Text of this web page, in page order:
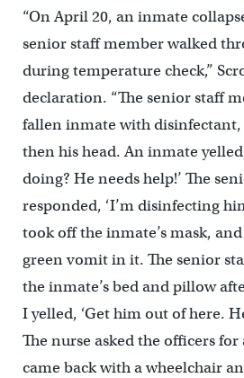
“On April 20, an inmate
senior staff member walked
during temperature check,”
declaration. “The senior staff
fallen inmate with disinfectant,
then his head. An inmate
doing? He needs help!’ The
responded, ‘I’m disinfecting
took off the inmate’s mask,
green vomit in it. The senior
the inmate’s bed and pillow
I yelled, ‘Get him out of here.
The nurse asked the officers for
came back with a wheelchair